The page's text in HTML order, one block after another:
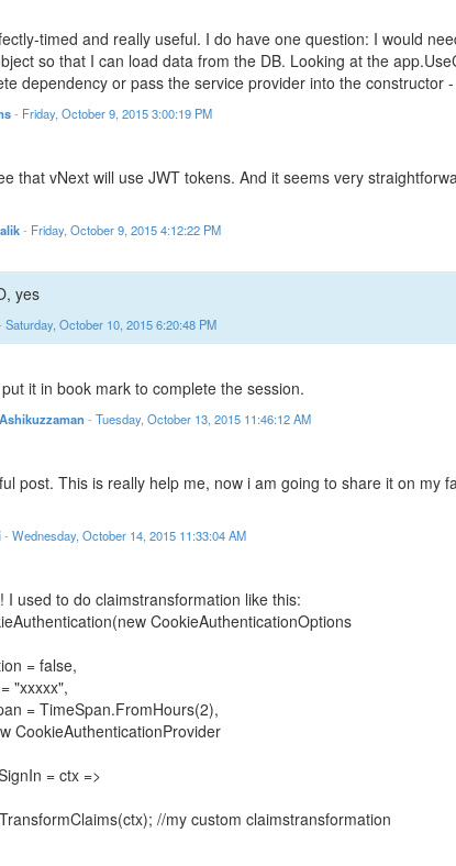
timed and really useful. I do have one question: I would
so that I can load data from the DB. Looking at the
dependency or pass the service provider into the constructor
- Friday, October 9, 2015 3:00:19 PM
that vNext will use JWT tokens. And it seems very
- Friday, October 9, 2015 4:12:22 PM
yes
Saturday, October 10, 2015 6:20:48 PM
it in book mark to complete the session.
- Tuesday, October 13, 2015 11:46:12 AM
post. This is really help me, now i am going to share it on my
- Wednesday, October 14, 2015 11:33:04 AM
I used to do claimstransformation like this:
CookieAuthenticationOptions
= false,
"xxxxx",
= TimeSpan.FromHours(2),
CookieAuthenticationProvider
= ctx =>
//my custom claimstransformation